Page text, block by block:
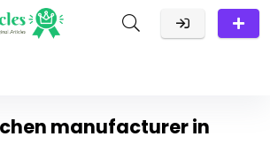
manufacturer in